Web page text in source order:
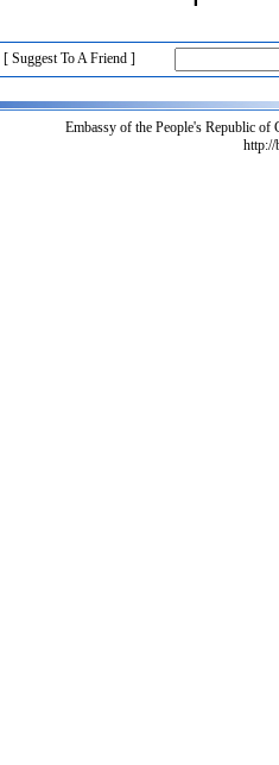
[ Suggest To A Friend ]
Embassy of the People's Republic
http://